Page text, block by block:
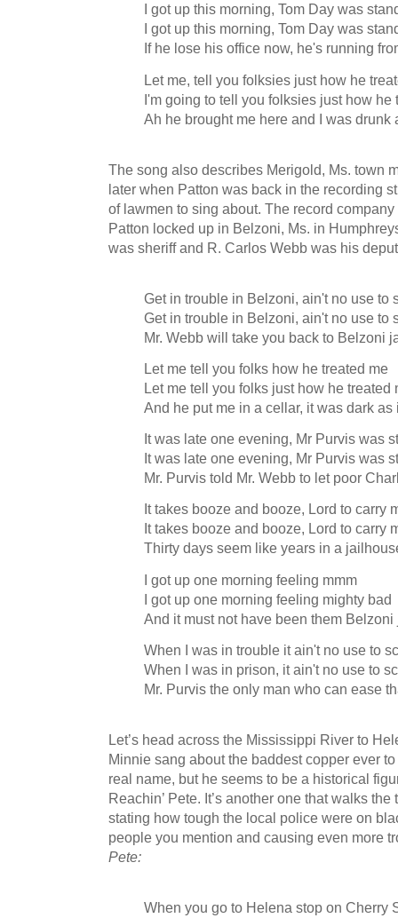
I got up this morning, Tom Day was
I got up this morning, Tom Day was
If he lose his office now, he's running
Let me, tell you folksies just how he
I'm going to tell you folksies just how he
Ah he brought me here and I was
The song also describes Merigold, Ms. town
later when Patton was back in the recording
of lawmen to sing about. The record
Patton locked up in Belzoni, Ms. in
was sheriff and R. Carlos Webb was his
Get in trouble in Belzoni, ain't no use to
Get in trouble in Belzoni, ain't no use to
Mr. Webb will take you back to Belzoni
Let me tell you folks how he treated me
Let me tell you folks just how he treated
And he put me in a cellar, it was dark as
It was late one evening, Mr Purvis was
It was late one evening, Mr Purvis was
Mr. Purvis told Mr. Webb to let poor
It takes booze and booze, Lord to carry
It takes booze and booze, Lord to carry
Thirty days seem like years in a
I got up one morning feeling mmm
I got up one morning feeling mighty bad
And it must not have been them
When I was in trouble it ain't no use to
When I was in prison, it ain't no use to
Mr. Purvis the only man who can ease
Let’s head across the Mississippi River to
Minnie sang about the baddest copper ever
real name, but he seems to be a historical
Reachin’ Pete. It’s another one that walks
stating how tough the local police were on
people you mention and causing even more
Pete:
When you go to Helena stop on Cherry